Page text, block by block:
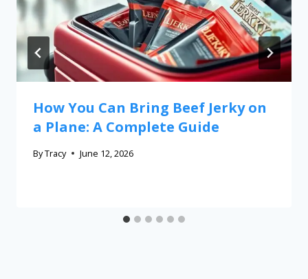
How You Can Bring Beef Jerky on
a Plane: A Complete Guide
ByTracy June 12, 2026